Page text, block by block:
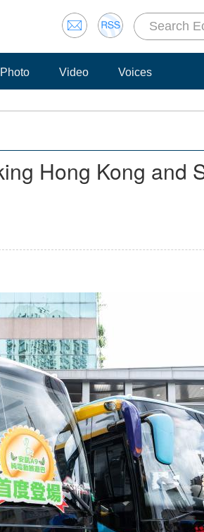
Photo Video Voices
Hong Kong and